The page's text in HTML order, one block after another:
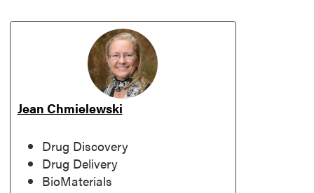
Jean Chmielewski
Drug Discovery
Drug Delivery
BioMaterials